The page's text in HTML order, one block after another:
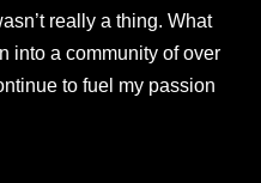
really a thing. What
into a community of over
to fuel my passion